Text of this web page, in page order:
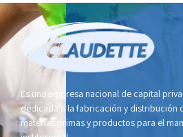
Es una empresa nacional de capital
dedicada a la fabricación y distribución
materias primas y productos para el